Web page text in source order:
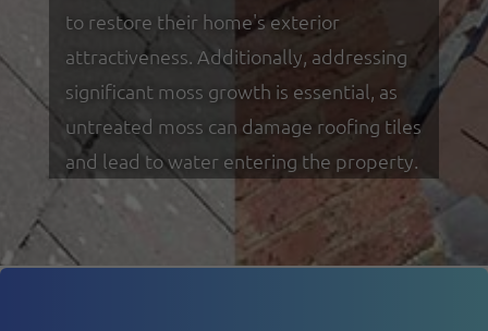
to restore their home's exterior
attractiveness. Additionally, addressing
significant moss growth is essential, as
untreated moss can damage roofing tiles
and lead to water entering the property.